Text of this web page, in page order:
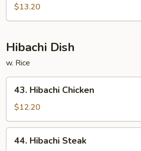
Shu
Shrimp
$13.20
Hibachi Dish
w. Rice
Hibachi
Chicken
43. Hibachi Chicken
$12.20
Hibachi
44. Hibachi Steak